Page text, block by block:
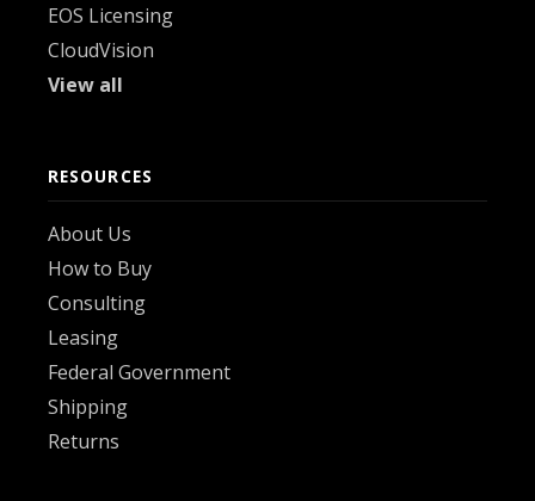
EOS Licensing
CloudVision
View all
RESOURCES
About Us
How to Buy
Consulting
Leasing
Federal Government
Shipping
Returns